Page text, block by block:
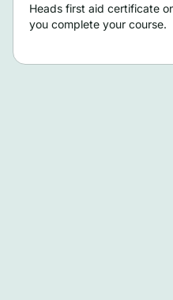
Heads first aid certificate
you complete your course.